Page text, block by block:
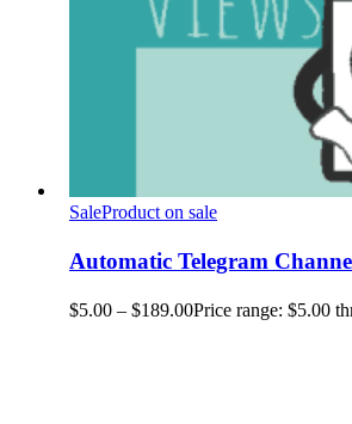
SaleProduct on sale
Automatic Telegram
$5.00 – $189.00Price range: $5.00